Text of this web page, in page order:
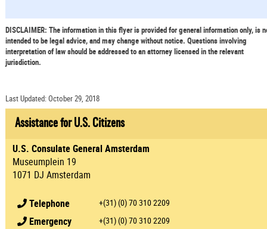
DISCLAIMER: The information in this flyer is provided for general information only, is
intended to be legal advice, and may change without notice. Questions involving
interpretation of law should be addressed to an attorney licensed in the relevant
jurisdiction.
Last Updated: October 29, 2018
Assistance for U.S. Citizens
U.S. Consulate General Amsterdam
Museumplein 19
1071 DJ Amsterdam
Telephone +(31) (0) 70 310 2209
Emergency +(31) (0) 70 310 2209